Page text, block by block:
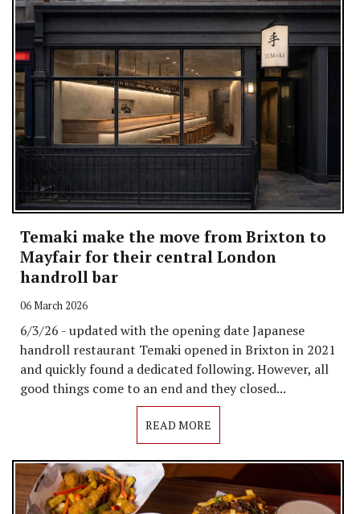
Temaki make the move from Brixton to
Mayfair for their central London
handroll bar
06 March 2026
6/3/26 - updated with the opening date Japanese
handroll restaurant Temaki opened in Brixton in 2021
and quickly found a dedicated following. However, all
good things come to an end and they closed...
READ MORE